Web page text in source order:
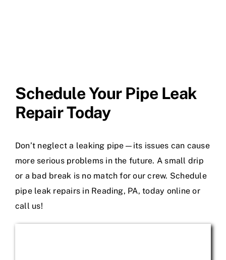
Schedule Your Pipe Leak
Repair Today
Don’t neglect a leaking pipe—its issues can cause
more serious problems in the future. A small drip
or a bad break is no match for our crew. Schedule
pipe leak repairs in Reading, PA, today online or
call us!